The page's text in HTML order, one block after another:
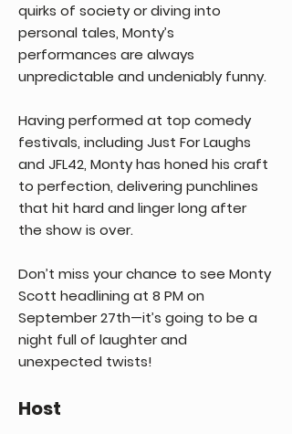
quirks of society or diving into
personal tales, Monty’s
performances are always
unpredictable and undeniably funny.
Having performed at top comedy
festivals, including Just For Laughs
and JFL42, Monty has honed his craft
to perfection, delivering punchlines
that hit hard and linger long after
the show is over.
Don’t miss your chance to see Monty
Scott headlining at 8 PM on
September 27th—it’s going to be a
night full of laughter and
unexpected twists!
Host